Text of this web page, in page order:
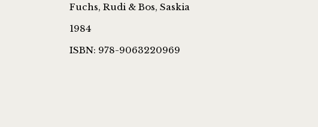
Fuchs, Rudi & Bos, Saskia
1984
ISBN: 978-9063220969